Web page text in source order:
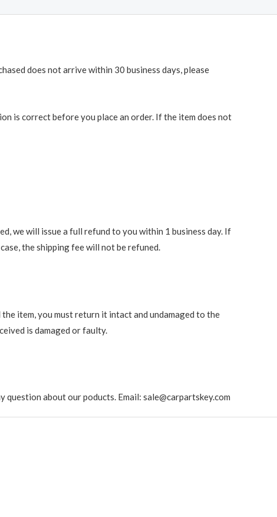
does not arrive within 30 business days, please
is correct before you place an order. If the item does not
we will issue a full refund to you within 1 business day. If
the shipping fee will not be refuned.
item, you must return it intact and undamaged to the
is damaged or faulty.
about our poducts. Email: sale@carpartskey.com